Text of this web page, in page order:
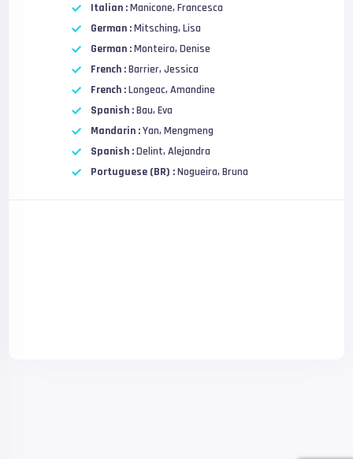
Italian :Manicone, Francesca
German :Mitsching, Lisa
German :Monteiro, Denise
French :Barrier, Jessica
French :Longeac, Amandine
Spanish :Bau, Eva
Mandarin :Yan, Mengmeng
Spanish :Delint, Alejandra
Portuguese (BR) :Nogueira, Bruna